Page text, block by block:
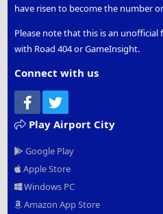
have risen to become the number
Please note that this is an unofficial
with Road 404 or GameInsight.
Connect with us
Facebook
Play Airport City
Google Play
Apple Store
Windows PC
Amazon App Store